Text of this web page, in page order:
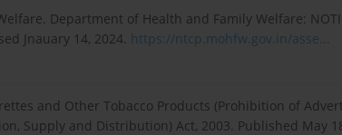
Department of Health and Family Welfare:
Jnauary 14, 2024. https://ntcp.mohfw.gov.in/asse...
and Other Tobacco Products (Prohibition of
Supply and Distribution) Act, 2003. Published May